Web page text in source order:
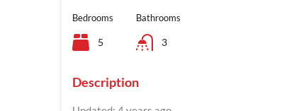
Bedrooms
5
Bathrooms
3
Description